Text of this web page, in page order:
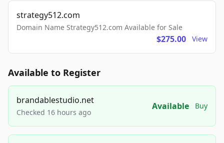
strategy512.com
Domain Name Strategy512.com Available for Sale
$275.00 View
Available to Register
brandablestudio.net
Checked 16 hours ago
Available Buy